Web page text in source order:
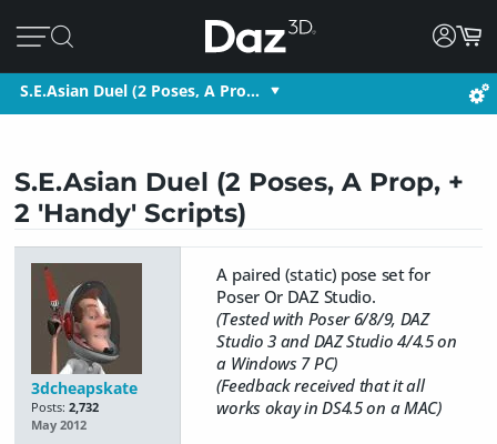
S.E.Asian Duel (2 Poses, A Pro…
S.E.Asian Duel (2 Poses, A Prop, +
2 'Handy' Scripts)
3dcheapskate
Posts: 2,732
May 2012
A paired (static) pose set for
Poser Or DAZ Studio.
(Tested with Poser 6/8/9, DAZ
Studio 3 and DAZ Studio 4/4.5 on
a Windows 7 PC)
(Feedback received that it all
works okay in DS4.5 on a MAC)